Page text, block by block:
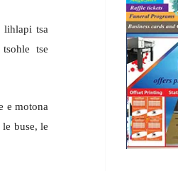
lihlapi tsa
tse
e motona
buse, le